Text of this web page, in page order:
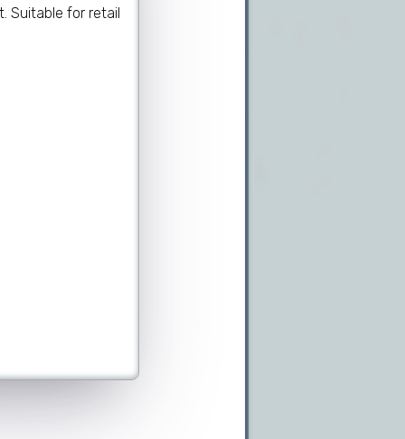
Suitable for retail